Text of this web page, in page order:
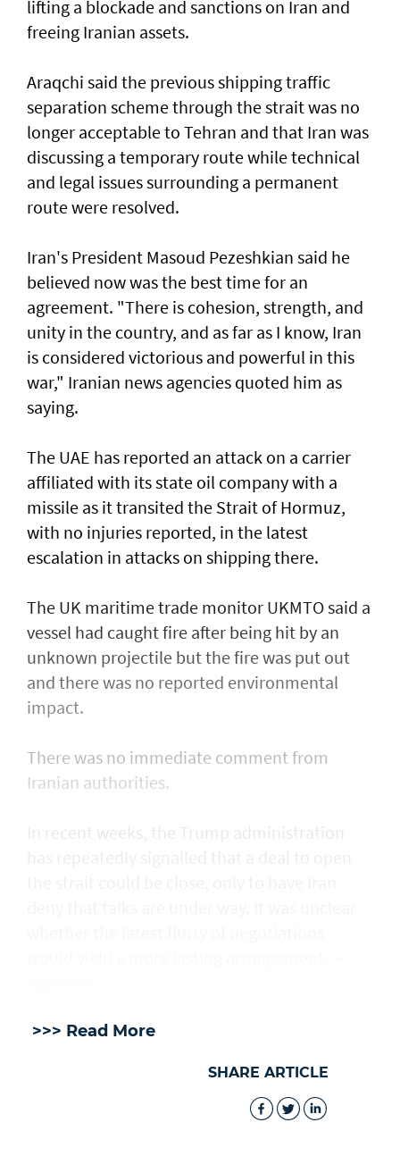
lifting a blockade and sanctions on Iran and
freeing Iranian assets.
Araqchi said the previous shipping traffic
separation scheme through the strait was no
longer acceptable to Tehran and that Iran was
discussing a temporary route while technical
and legal issues surrounding a permanent
route were resolved.
Iran's President Masoud Pezeshkian said he
believed now was the best time for an
agreement. "There is cohesion, strength, and
unity in the country, and as far as I know, Iran
is considered victorious and powerful in this
war," Iranian news agencies quoted him as
saying.
The UAE has reported an attack on a carrier
affiliated with its state oil company with a
missile as it transited the ‌Strait of Hormuz,
with no injuries reported, in the latest
escalation in attacks on shipping there.
The UK maritime trade monitor UKMTO said a
vessel had caught fire after being ​hit by an
unknown projectile but the fire was put out
and there was no reported environmental
impact.
There was no immediate comment from
Iranian authorities.
>>> Read More
SHARE ARTICLE